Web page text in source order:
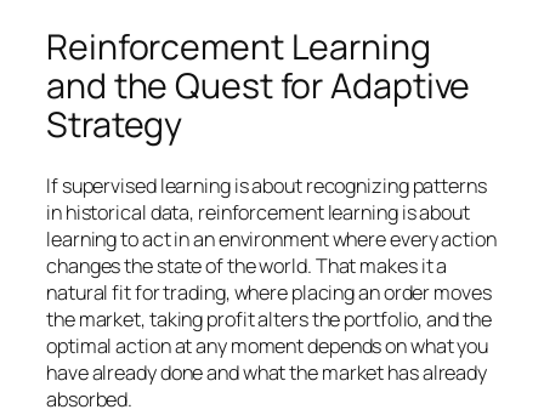
Reinforcement Learning
and the Quest for Adaptive
Strategy
If supervised learning is about recognizing patterns
in historical data, reinforcement learning is about
learning to act in an environment where every action
changes the state of the world. That makes it a
natural fit for trading, where placing an order moves
the market, taking profit alters the portfolio, and the
optimal action at any moment depends on what you
have already done and what the market has already
absorbed.